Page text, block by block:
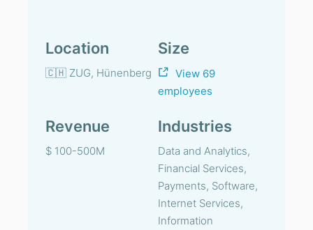
Location
🇨🇭 ZUG, Hünenberg
Size
View 69
employees
Revenue
$ 100-500M
Industries
Data and Analytics,
Financial Services,
Payments, Software,
Internet Services,
Information